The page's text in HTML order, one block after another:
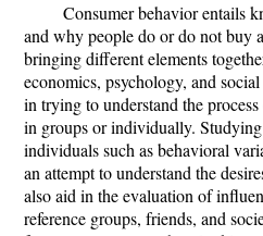
Consumer behavior entails
and why people do or do not buy
bringing different elements
economics, psychology, and
in trying to understand the
in groups or individually.
individuals such as behavioral
an attempt to understand the
also aid in the evaluation of
reference groups, friends, and